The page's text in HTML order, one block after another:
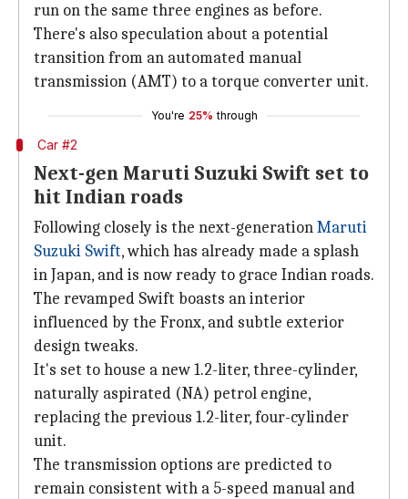
run on the same three engines as before.
There's also speculation about a potential
transition from an automated manual
transmission (AMT) to a torque converter unit.
You're 25% through
Car #2
Next-gen Maruti Suzuki Swift set to
hit Indian roads
Following closely is the next-generationMaruti
Suzuki Swift, which has already made a splash
in Japan, and is now ready to grace Indian roads.
The revamped Swift boasts an interior
influenced by the Fronx, and subtle exterior
design tweaks.
It's set to house a new 1.2-liter, three-cylinder,
naturally aspirated (NA) petrol engine,
replacing the previous 1.2-liter, four-cylinder
unit.
The transmission options are predicted to
remain consistent with a 5-speed manual and